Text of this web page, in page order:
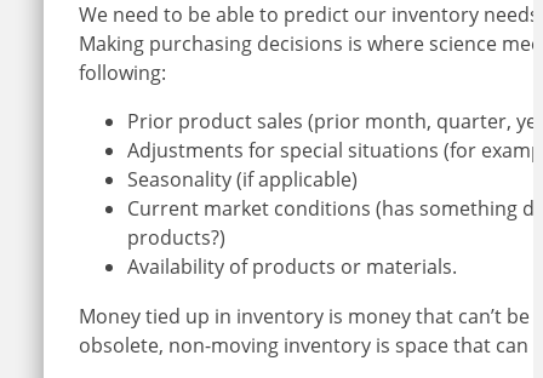
We need to be able to predict our inventory
Making purchasing decisions is where science
following:
Prior product sales (prior month, quarter,
Adjustments for special situations (for
Seasonality (if applicable)
Current market conditions (has something
products?)
Availability of products or materials.
Money tied up in inventory is money that can’t
obsolete, non-moving inventory is space that